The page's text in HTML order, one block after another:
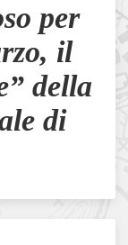
per
il
della
di